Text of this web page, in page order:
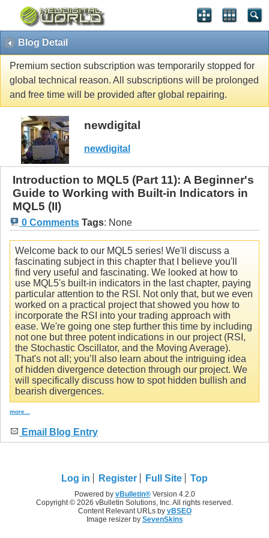
Blog Detail
Premium section subscription was temporarily stopped for
global technical reason. All subscriptions will be prolonged
and free time will be provided after global repairing.
newdigital
newdigital
Introduction to MQL5 (Part 11): A Beginner's
Guide to Working with Built-in Indicators in
MQL5 (II)
0 Comments Tags: None
Welcome back to our MQL5 series! We'll discuss a
fascinating subject in this chapter that I believe you'll
find very useful and fascinating. We looked at how to
use MQL5's built-in indicators in the last chapter, paying
particular attention to the RSI. Not only that, but we even
worked on a practical project that showed you how to
incorporate the RSI into your trading approach with
ease. We're going one step further this time by including
not one but three potent indications in our project (RSI,
the Stochastic Oscillator, and the Moving Average).
That's not all; you’ll also learn about the intriguing idea
of hidden divergence detection through our project. We
will specifically discuss how to spot hidden bullish and
bearish divergences.
more...
Email Blog Entry
Log in Register Full Site Top
Powered by vBulletin®Version 4.2.0
Copyright © 2026 vBulletin Solutions, Inc. All rights reserved.
Content Relevant URLs by vBSEO
Image resizer by SevenSkins